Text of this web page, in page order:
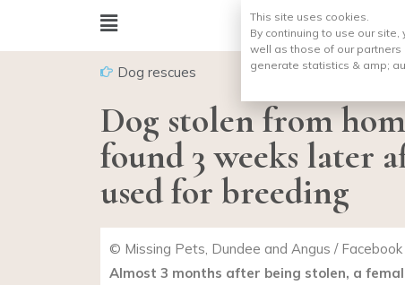
Dog rescues
Dog stolen from
found 3 weeks later
used for breeding
© Missing Pets, Dundee and Angus / Facebook
Almost 3 months after being stolen, a
This site uses cookies.
By continuing to use our
well as those of our
generate statistics & amp;